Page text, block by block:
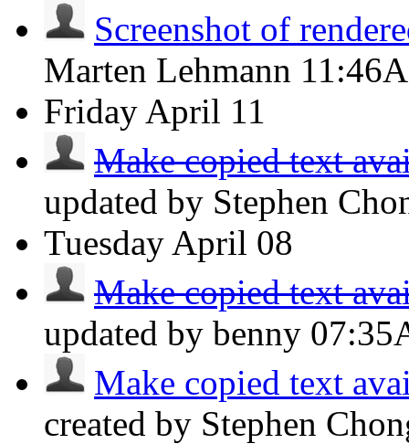
Screenshot of
Marten Lehmann
Friday April 11
Make copied text
updated by Stephen
Tuesday April 08
Make copied text
updated by benny
Make copied text
created by Stephen